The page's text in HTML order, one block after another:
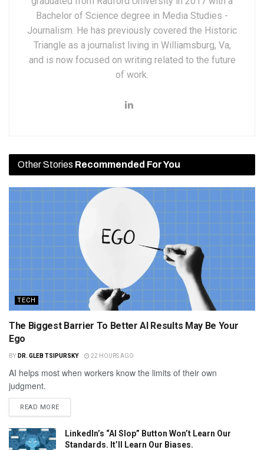
Bachelor of Science degree in Media Studies -
Journalism. He has previously covered the Historic
Triangle as a journalist living in Williamsburg, Va,
and is now focused on writing related to the future
of work.
Other Stories Recommended For You
TECH
The Biggest Barrier To Better AI Results May Be Your
Ego
BY DR. GLEB TSIPURSKY 22 HOURS AGO
AI helps most when workers know the limits of their own
judgment.
READ MORE
LinkedIn’s “AI Slop” Button Won’t Learn Our
Standards. It’ll Learn Our Biases.